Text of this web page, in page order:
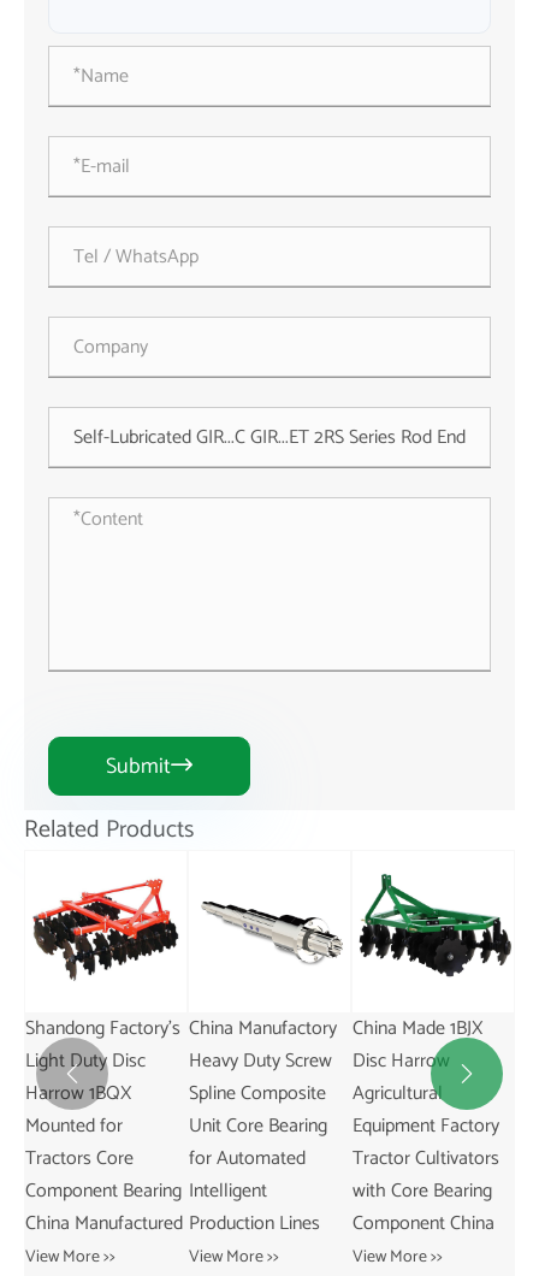
Submit
Related Products
China Manufactory
Heavy Duty Screw
Spline Composite
Unit Core Bearing
for Automated
Intelligent
Production Lines
View More >>
China Made 1BJX
Disc Harrow
Agricultural
Equipment Factory
Tractor Cultivators
with Core Bearing
Component China
View More >>
Superior Quality LG-
KL/KT Linear
Guideway Ball
Screw Core
Components
Bearing Gear Motor
Pump Engine
View More >>
 